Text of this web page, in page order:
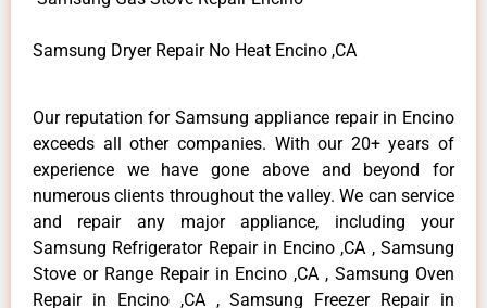
Samsung Dryer Repair No Heat Encino ,CA
Our reputation for Samsung appliance repair in Encino
exceeds all other companies. With our 20+ years of
experience we have gone above and beyond for
numerous clients throughout the valley. We can service
and repair any major appliance, including your
Samsung Refrigerator Repair in Encino ,CA , Samsung
Stove or Range Repair in Encino ,CA , Samsung Oven
Repair in Encino ,CA , Samsung Freezer Repair in